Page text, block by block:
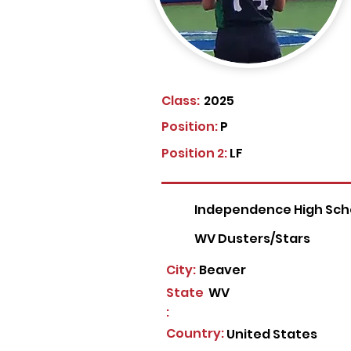
Class: 2025
P
Position:
Position 2:LF
Independence High
WV Dusters/Stars
Beaver
City:
State
:
WV
Country:United States